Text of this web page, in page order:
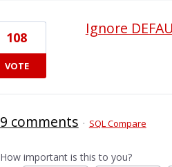
Ignore
108
VOTE
9 comments · SQL Compare
How important is this to you?